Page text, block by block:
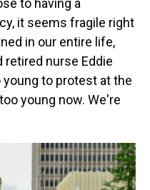
to having a
it seems fragile right
in our entire life,
retired nurse Eddie
young to protest at the
young now. We're